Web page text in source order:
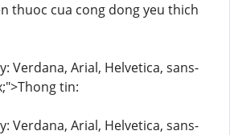
thuoc cua cong dong yeu thich
Verdana, Arial, Helvetica, sans-
tin:
Verdana, Arial, Helvetica, sans-